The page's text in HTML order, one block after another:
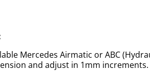
Mercedes Airmatic or ABC
and adjust in 1mm increments.